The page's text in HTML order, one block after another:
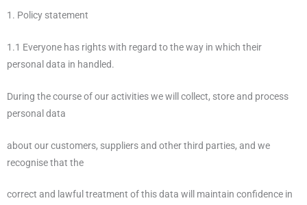
1. Policy statement
1.1 Everyone has rights with regard to the way in which their
personal data in handled.
During the course of our activities we will collect, store and process
personal data
about our customers, suppliers and other third parties, and we
recognise that the
correct and lawful treatment of this data will maintain confidence in